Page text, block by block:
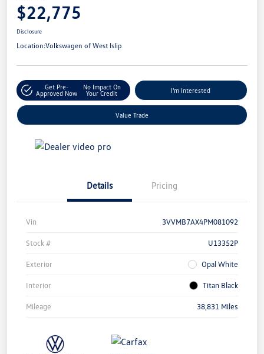
$22,775
Disclosure
Location:Volkswagen of West Islip
Get Pre-
Approved Now
No Impact On
Your Credit
I'm Interested
Value Trade
Details Pricing
Vin 3VVMB7AX4PM081092
Stock # U13352P
Exterior Opal White
Interior Titan Black
Mileage 38,831 Miles